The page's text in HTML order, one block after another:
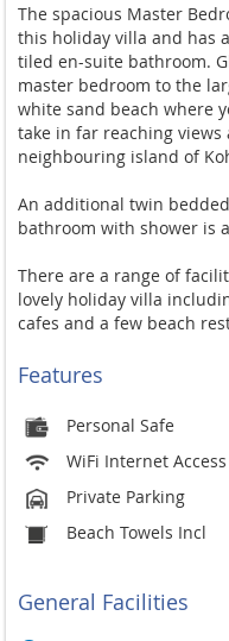
The spacious Master
this holiday villa and has
tiled en-suite bathroom.
master bedroom to the
white sand beach where
take in far reaching views
neighbouring island of
An additional twin
bathroom with shower is
There are a range of
lovely holiday villa
cafes and a few beach
Features
Personal Safe
WiFi Internet Access
Private Parking
Beach Towels Incl
General Facilities